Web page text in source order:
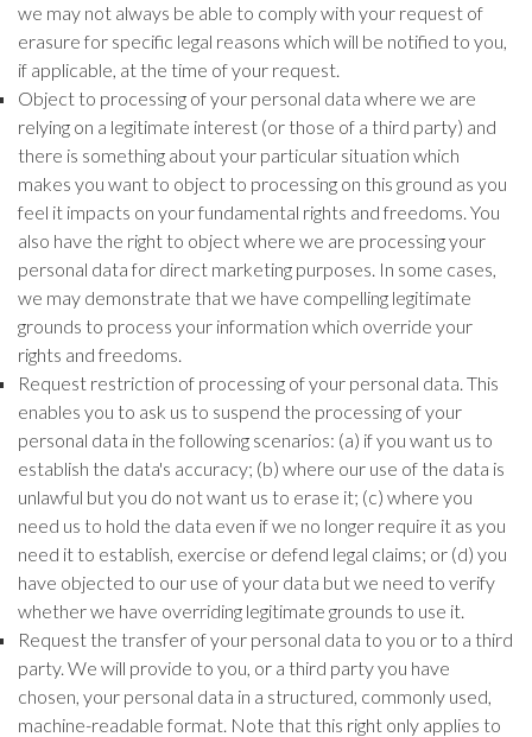
we may not always be able to comply with your request of
erasure for specific legal reasons which will be notified to you,
if applicable, at the time of your request.
Object to processing of your personal data where we are
relying on a legitimate interest (or those of a third party) and
there is something about your particular situation which
makes you want to object to processing on this ground as you
feel it impacts on your fundamental rights and freedoms. You
also have the right to object where we are processing your
personal data for direct marketing purposes. In some cases,
we may demonstrate that we have compelling legitimate
grounds to process your information which override your
rights and freedoms.
Request restriction of processing of your personal data. This
enables you to ask us to suspend the processing of your
personal data in the following scenarios: (a) if you want us to
establish the data's accuracy; (b) where our use of the data is
unlawful but you do not want us to erase it; (c) where you
need us to hold the data even if we no longer require it as you
need it to establish, exercise or defend legal claims; or (d) you
have objected to our use of your data but we need to verify
whether we have overriding legitimate grounds to use it.
Request the transfer of your personal data to you or to a third
party. We will provide to you, or a third party you have
chosen, your personal data in a structured, commonly used,
machine-readable format. Note that this right only applies to